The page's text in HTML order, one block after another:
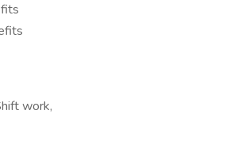
work,